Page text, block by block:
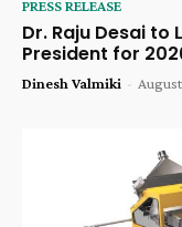
PRESS RELEASE
Dr. Raju Desai to
President for
Dinesh Valmiki -